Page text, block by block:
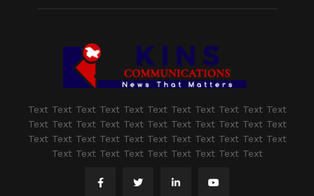
Text Text Text Text Text Text Text Text Text Text Text
Text Text Text Text Text Text Text Text Text Text Text
Text Text Text Text Text Text Text Text Text Text Text
Text Text Text Text Text Text Text Text Text